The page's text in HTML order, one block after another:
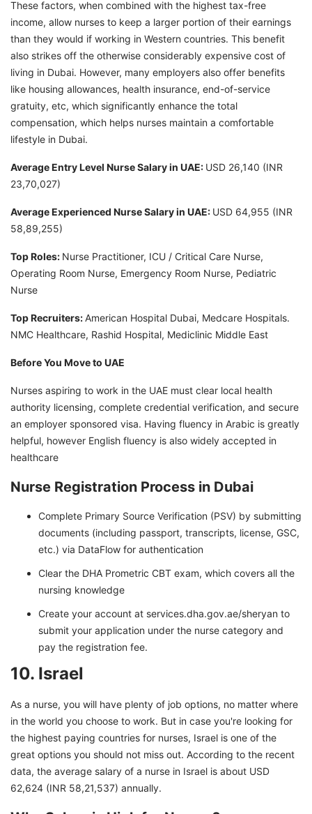
These factors, when combined with the highest tax-free
income, allow nurses to keep a larger portion of their earnings
than they would if working in Western countries. This benefit
also strikes off the otherwise considerably expensive cost of
living in Dubai. However, many employers also offer benefits
like housing allowances, health insurance, end-of-service
gratuity, etc, which significantly enhance the total
compensation, which helps nurses maintain a comfortable
lifestyle in Dubai.
Average Entry Level Nurse Salary in UAE: USD 26,140 (INR
23,70,027)
Average Experienced Nurse Salary in UAE: USD 64,955 (INR
58,89,255)
Top Roles: Nurse Practitioner, ICU / Critical Care Nurse,
Operating Room Nurse, Emergency Room Nurse, Pediatric
Nurse
Top Recruiters:American Hospital Dubai, Medcare Hospitals.
NMC Healthcare, Rashid Hospital, Mediclinic Middle East
Before You Move to UAE
Nurses aspiring to work in the UAE must clear local health
authority licensing, complete credential verification, and secure
an employer sponsored visa. Having fluency in Arabic is greatly
helpful, however English fluency is also widely accepted in
healthcare
Nurse Registration Process in Dubai
Complete Primary Source Verification (PSV) by submitting
documents (including passport, transcripts, license, GSC,
etc.) via DataFlow for authentication
Clear the DHA Prometric CBT exam, which covers all the
nursing knowledge
Create your account at services.dha.gov.ae/sheryan to
submit your application under the nurse category and
pay the registration fee.
10. Israel
As a nurse, you will have plenty of job options, no matter where
in the world you choose to work. But in case you're looking for
the highest paying countries for nurses, Israel is one of the
great options you should not miss out. According to the recent
data, the average salary of a nurse in Israel is about USD
62,624 (INR 58,21,537) annually.